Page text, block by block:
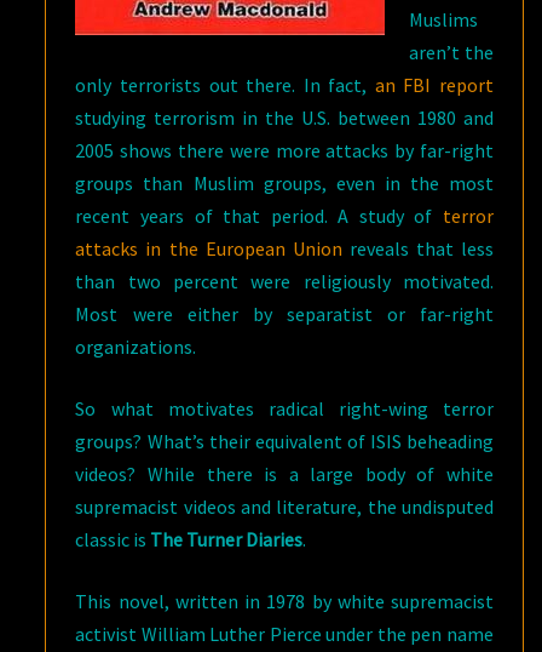
Muslims
aren’t the
only terrorists out there. In fact, an FBI report
studying terrorism in the U.S. between 1980 and
2005 shows there were more attacks by far-right
groups than Muslim groups, even in the most
recent years of that period. A study of terror
attacks in the European Union reveals that less
than two percent were religiously motivated.
Most were either by separatist or far-right
organizations.
So what motivates radical right-wing terror
groups? What’s their equivalent of ISIS beheading
videos? While there is a large body of white
supremacist videos and literature, the undisputed
classic is The Turner Diaries.
This novel, written in 1978 by white supremacist
activist William Luther Pierce under the pen name